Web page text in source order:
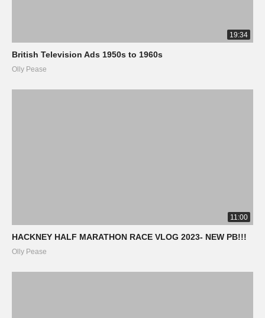
19:34
British Television Ads 1950s to 1960s
Olly Pease
11:00
HACKNEY HALF MARATHON RACE VLOG 2023- NEW PB!!!
Olly Pease